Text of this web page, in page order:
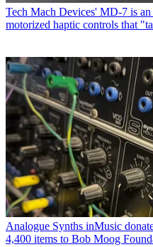
Tech Mach Devices' MD-7 is
motorized haptic controls that
Analogue Synths inMusic
4,400 items to Bob Moog